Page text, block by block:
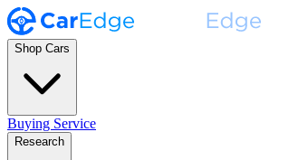
Shop Cars
Buying Service
Research